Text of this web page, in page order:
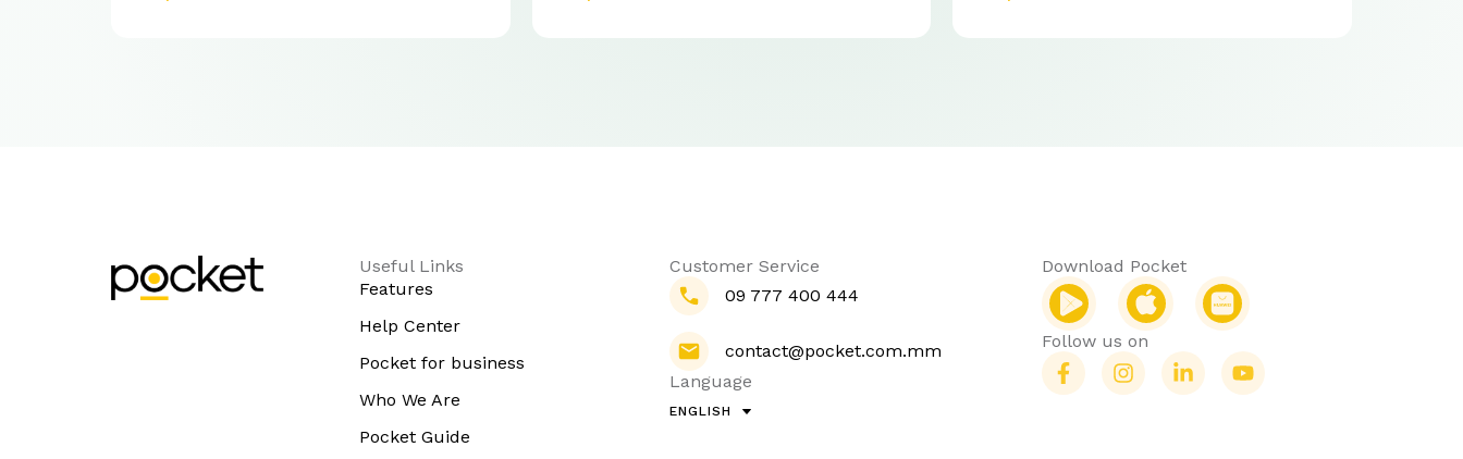
Useful Links
Features
Help Center
Pocket for business
Who We Are
Pocket Guide
Customer Service
09 777 400 444
contact@pocket.com.mm
Language
ENGLISH
Download Pocket
Follow us on